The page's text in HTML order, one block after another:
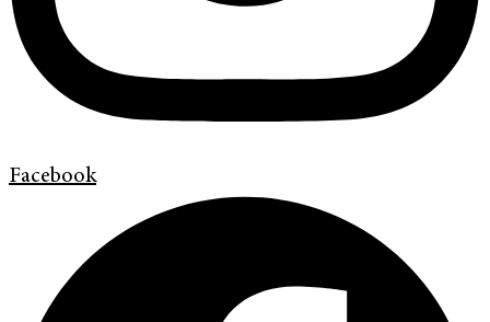
Facebook